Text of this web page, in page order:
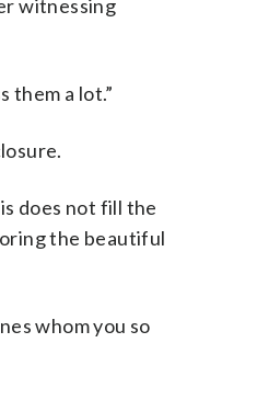
witnessing
them a lot.”
does not fill the
the beautiful
whom you so